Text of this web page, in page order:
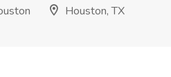
Houston, TX